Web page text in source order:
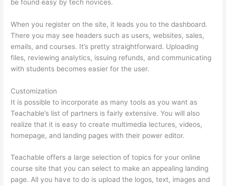
be found easy by tech novices.
When you register on the site, it leads you to the dashboard.
There you may see headers such as users, websites, sales,
emails, and courses. It’s pretty straightforward. Uploading
files, reviewing analytics, issuing refunds, and communicating
with students becomes easier for the user.
Customization
It is possible to incorporate as many tools as you want as
Teachable’s list of partners is fairly extensive. You will also
realize that it is easy to create multimedia lectures, videos,
homepage, and landing pages with their power editor.
Teachable offers a large selection of topics for your online
course site that you can select to make an appealing landing
page. All you have to do is upload the logos, text, images and